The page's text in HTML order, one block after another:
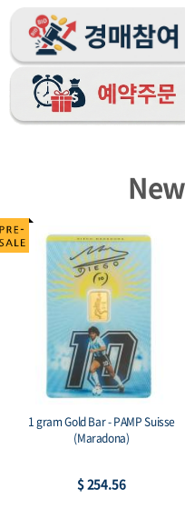
1 gram Gold Bar - PAMP Suisse
(Maradona)
$ 254.56